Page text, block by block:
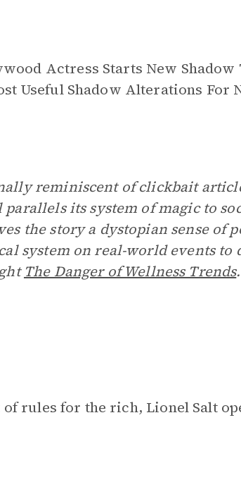
Actress Starts New
Useful Shadow Alterations For
reminiscent of clickbait
its system of magic to
the story a dystopian sense of
system on real-world events to
The Danger of Wellness Trends.
rules for the rich, Lionel Salt